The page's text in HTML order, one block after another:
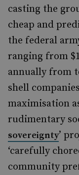
casting the
cheap and
the federal
ranging from
annually from
shell
maximisation
rudimentary
sovereignty’
‘carefully
community